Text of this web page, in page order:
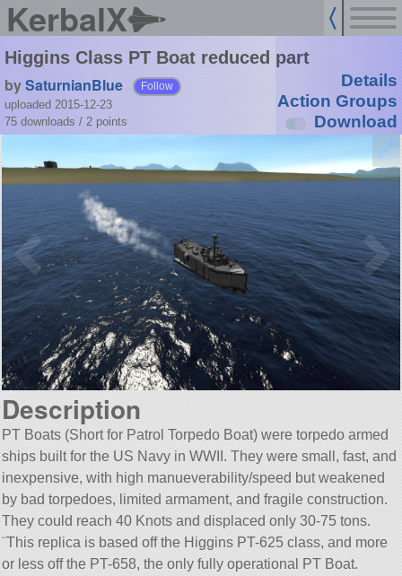
KerbalX
Higgins Class PT Boat reduced part
bySaturnianBlue Follow
uploaded 2015-12-23
75 downloads / 2 points
Details
Action Groups
Download
Description
PT Boats (Short for Patrol Torpedo Boat) were torpedo armed
ships built for the US Navy in WWII. They were small, fast, and
inexpensive, with high manueverability/speed but weakened
by bad torpedoes, limited armament, and fragile construction.
They could reach 40 Knots and displaced only 30-75 tons.
¨This replica is based off the Higgins PT-625 class, and more
or less off the PT-658, the only fully operational PT Boat.